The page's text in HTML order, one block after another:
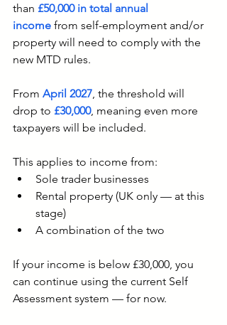
than £50,000 in total annual
income from self-employment and/or
property will need to comply with the
new MTD rules.
From April 2027, the threshold will
drop to £30,000, meaning even more
taxpayers will be included.
This applies to income from:
Sole trader businesses
Rental property (UK only — at this
stage)
A combination of the two
If your income is below £30,000, you
can continue using the current Self
Assessment system — for now.